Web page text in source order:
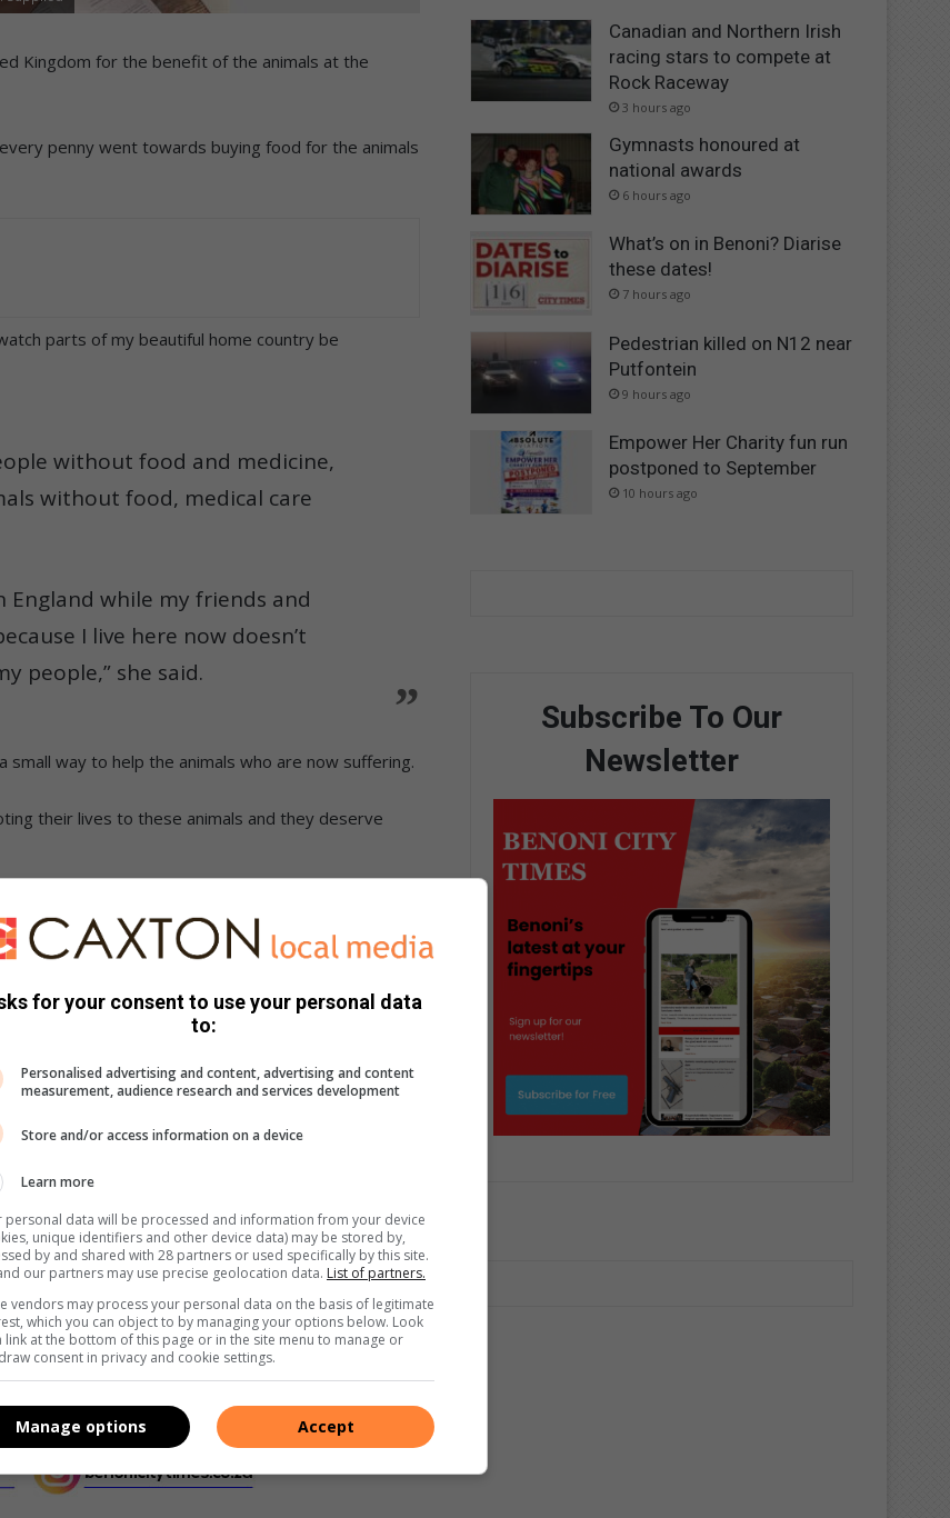
Kingdom for the benefit of the animals at the
penny went towards buying food for the animals
parts of my beautiful home country be
without food and medicine,
without food, medical care
England while my friends and
I live here now doesn’t
people,” she said.
way to help the animals who are now suffering.
their lives to these animals and they deserve
by the public.
them on 011 894 2814.
new members
Canadian and Northern Irish
racing stars to compete at
Rock Raceway
3 hours ago
Gymnasts honoured at
national awards
6 hours ago
What’s on in Benoni? Diarise
these dates!
7 hours ago
Pedestrian killed on N12 near
Putfontein
9 hours ago
Empower Her Charity fun run
postponed to September
10 hours ago
Subscribe To Our
Newsletter
for your consent to use your personal data
to:
Personalised advertising and content, advertising and content
measurement, audience research and services development
Store and/or access information on a device
Learn more
personal data will be processed and information from your device
unique identifiers and other device data) may be stored by,
by and shared with 28 partners or used specifically by this site.
our partners may use precise geolocation data. List of partners.
vendors may process your personal data on the basis of legitimate
which you can object to by managing your options below. Look
link at the bottom of this page or in the site menu to manage or
consent in privacy and cookie settings.
Accept
Manage options